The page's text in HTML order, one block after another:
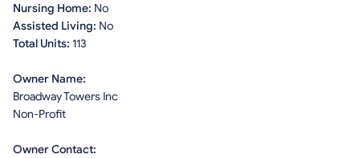
Nursing Home: No
Assisted Living: No
Total Units: 113
Owner Name:
Broadway Towers Inc
Non-Profit
Owner Contact: